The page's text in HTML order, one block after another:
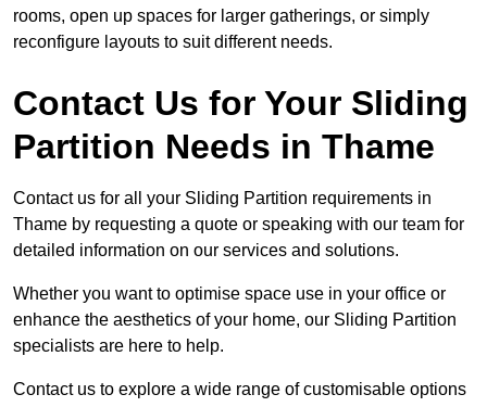
rooms, open up spaces for larger gatherings, or simply
reconfigure layouts to suit different needs.
Contact Us for Your Sliding
Partition Needs in Thame
Contact us for all your Sliding Partition requirements in
Thame by requesting a quote or speaking with our team for
detailed information on our services and solutions.
Whether you want to optimise space use in your office or
enhance the aesthetics of your home, our Sliding Partition
specialists are here to help.
Contact us to explore a wide range of customisable options